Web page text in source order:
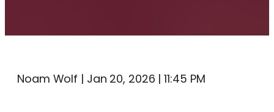
Noam Wolf | Jan 20, 2026 | 11:45 PM